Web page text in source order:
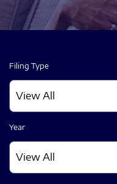
Filing Type
Year